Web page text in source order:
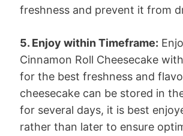
freshness and prevent it from
5. Enjoy within Timeframe:
Cinnamon Roll Cheesecake
for the best freshness and
cheesecake can be stored in
for several days, it is best
rather than later to ensure